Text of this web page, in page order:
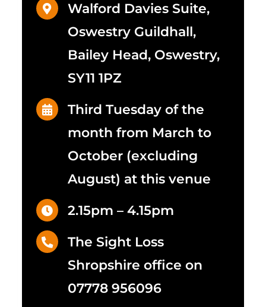
Walford Davies Suite,
Oswestry Guildhall,
Bailey Head, Oswestry,
SY11 1PZ
Third Tuesday of the
month from March to
October (excluding
August) at this venue
2.15pm – 4.15pm
The Sight Loss
Shropshire office on
07778 956096